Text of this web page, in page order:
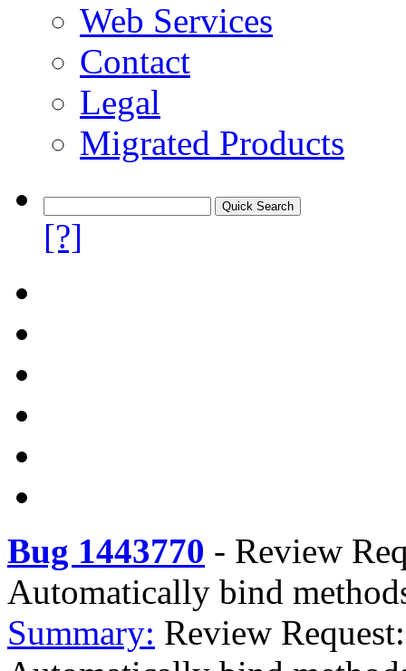
Web Services
Contact
Legal
Migrated Products
[?]
Bug 1443770 - Review
Automatically bind
Summary: Review